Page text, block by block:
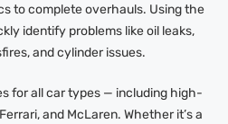
to complete overhauls. Using the
identify problems like oil leaks,
and cylinder issues.
for all car types — including high-
and McLaren. Whether it’s a